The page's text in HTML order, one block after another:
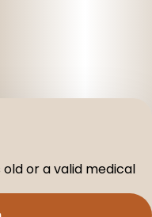
Privacy
Terms of
License
old or a valid medical